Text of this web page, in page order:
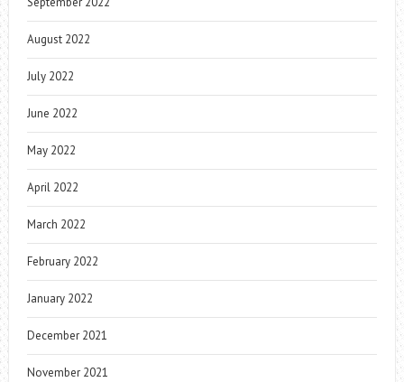
August 2022
July 2022
June 2022
May 2022
April 2022
March 2022
February 2022
January 2022
December 2021
November 2021